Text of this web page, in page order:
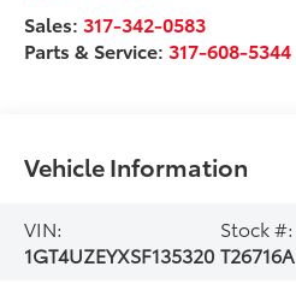
Sales:317-342-0583
Parts & Service:317-608-5344
Vehicle Information
VIN:
1GT4UZEYXSF135320
Stock #:
T26716A